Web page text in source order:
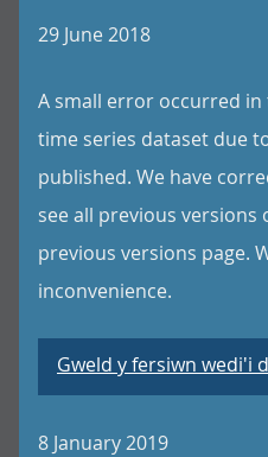
29 June 2018
A small error occurred in
time series dataset due
published. We have
see all previous
previous versions page.
inconvenience.
Gweld y fersiwn wedi'i
8 January 2019